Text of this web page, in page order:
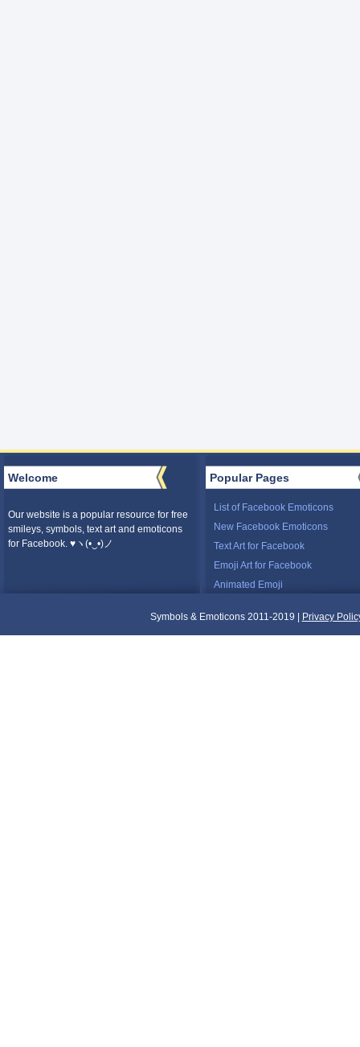
Welcome
Our website is a popular resource for free
smileys, symbols, text art and emoticons
for Facebook. ♥ヽ(•‿•)ノ
Popular Pages
List of Facebook Emoticons
New Facebook Emoticons
Text Art for Facebook
Emoji Art for Facebook
Animated Emoji
Symbols & Emoticons 2011-2019 | Privacy